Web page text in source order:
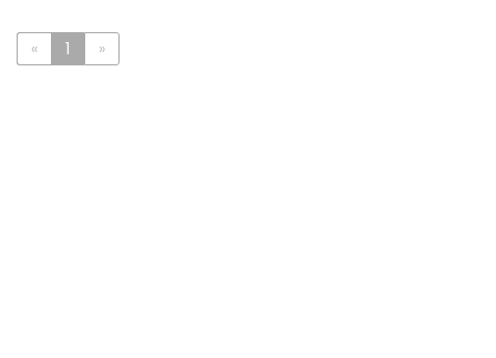
« 1 »